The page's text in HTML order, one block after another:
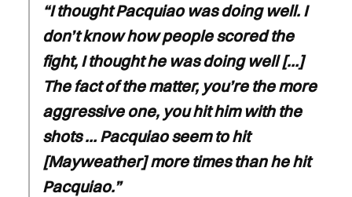
“I thought Pacquiao was doing well. I
don’t know how people scored the
fight, I thought he was doing well […]
The fact of the matter, you’re the more
aggressive one, you hit him with the
shots … Pacquiao seem to hit
[Mayweather] more times than he hit
Pacquiao.”